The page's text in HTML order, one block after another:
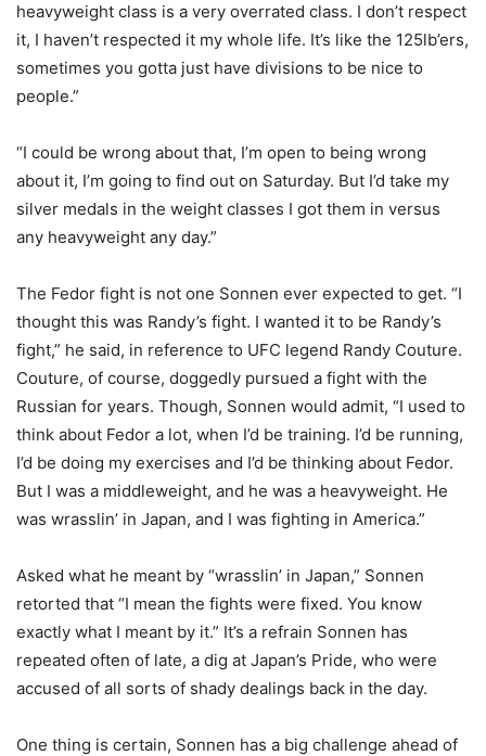
heavyweight class is a very overrated class. I don’t respect
it, I haven’t respected it my whole life. It’s like the 125lb’ers,
sometimes you gotta just have divisions to be nice to
people.”
“I could be wrong about that, I’m open to being wrong
about it, I’m going to find out on Saturday. But I’d take my
silver medals in the weight classes I got them in versus
any heavyweight any day.”
The Fedor fight is not one Sonnen ever expected to get. “I
thought this was Randy’s fight. I wanted it to be Randy’s
fight,” he said, in reference to UFC legend Randy Couture.
Couture, of course, doggedly pursued a fight with the
Russian for years. Though, Sonnen would admit, “I used to
think about Fedor a lot, when I’d be training. I’d be running,
I’d be doing my exercises and I’d be thinking about Fedor.
But I was a middleweight, and he was a heavyweight. He
was wrasslin’ in Japan, and I was fighting in America.”
Asked what he meant by “wrasslin’ in Japan,” Sonnen
retorted that “I mean the fights were fixed. You know
exactly what I meant by it.” It’s a refrain Sonnen has
repeated often of late, a dig at Japan’s Pride, who were
accused of all sorts of shady dealings back in the day.
One thing is certain, Sonnen has a big challenge ahead of